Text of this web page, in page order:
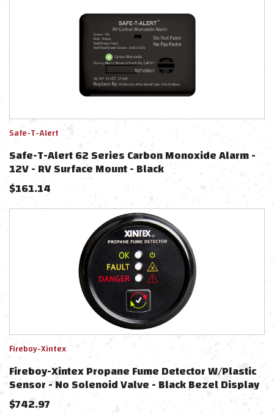
Safe-T-Alert
Safe-T-Alert 62 Series Carbon Monoxide Alarm -
12V - RV Surface Mount - Black
$161.14
Fireboy-Xintex
Fireboy-Xintex Propane Fume Detector W/Plastic
Sensor - No Solenoid Valve - Black Bezel Display
$742.97